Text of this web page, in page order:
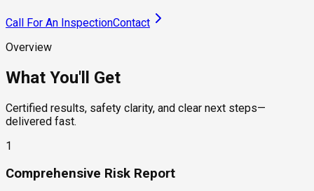
Call For An InspectionContact
Overview
What You'll Get
Certified results, safety clarity, and clear next steps—
delivered fast.
1
Comprehensive Risk Report